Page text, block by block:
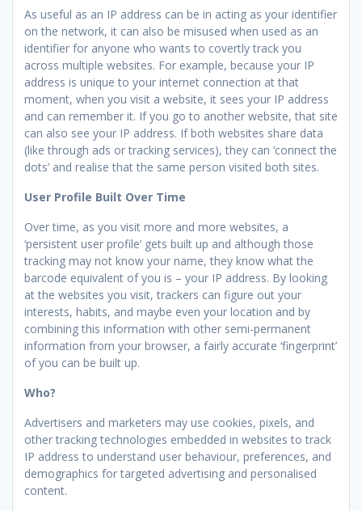
As useful as an IP address can be in acting as your identifier
on the network, it can also be misused when used as an
identifier for anyone who wants to covertly track you
across multiple websites. For example, because your IP
address is unique to your internet connection at that
moment, when you visit a website, it sees your IP address
and can remember it. If you go to another website, that site
can also see your IP address. If both websites share data
(like through ads or tracking services), they can ‘connect the
dots’ and realise that the same person visited both sites.
User Profile Built Over Time
Over time, as you visit more and more websites, a
‘persistent user profile’ gets built up and although those
tracking may not know your name, they know what the
barcode equivalent of you is – your IP address. By looking
at the websites you visit, trackers can figure out your
interests, habits, and maybe even your location and by
combining this information with other semi-permanent
information from your browser, a fairly accurate ‘fingerprint’
of you can be built up.
Who?
Advertisers and marketers may use cookies, pixels, and
other tracking technologies embedded in websites to track
IP address to understand user behaviour, preferences, and
demographics for targeted advertising and personalised
content.